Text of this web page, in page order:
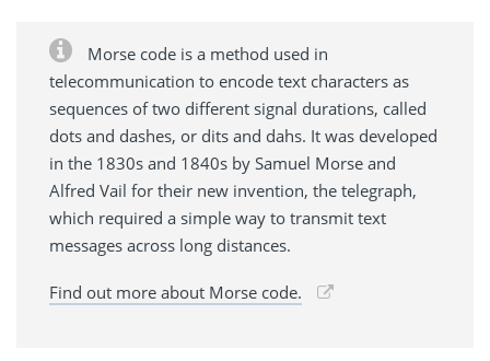
Morse code is a method used in
telecommunication to encode text characters as
sequences of two different signal durations, called
dots and dashes, or dits and dahs. It was developed
in the 1830s and 1840s by Samuel Morse and
Alfred Vail for their new invention, the telegraph,
which required a simple way to transmit text
messages across long distances.
Find out more about Morse code.